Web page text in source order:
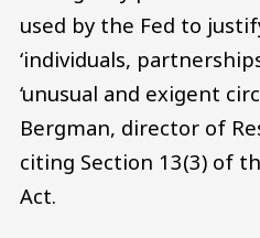
used by the Fed to
‘individuals,
‘unusual and exigent
Bergman, director of
citing Section 13(3) of
Act.